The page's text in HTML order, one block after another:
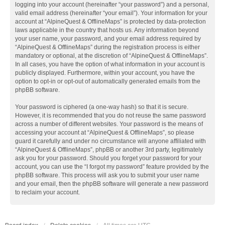
logging into your account (hereinafter “your password”) and a personal,
valid email address (hereinafter “your email”). Your information for your
account at “AlpineQuest & OfflineMaps” is protected by data-protection
laws applicable in the country that hosts us. Any information beyond
your user name, your password, and your email address required by
“AlpineQuest & OfflineMaps” during the registration process is either
mandatory or optional, at the discretion of “AlpineQuest & OfflineMaps”.
In all cases, you have the option of what information in your account is
publicly displayed. Furthermore, within your account, you have the
option to opt-in or opt-out of automatically generated emails from the
phpBB software.
Your password is ciphered (a one-way hash) so that it is secure.
However, it is recommended that you do not reuse the same password
across a number of different websites. Your password is the means of
accessing your account at “AlpineQuest & OfflineMaps”, so please
guard it carefully and under no circumstance will anyone affiliated with
“AlpineQuest & OfflineMaps”, phpBB or another 3rd party, legitimately
ask you for your password. Should you forget your password for your
account, you can use the “I forgot my password” feature provided by the
phpBB software. This process will ask you to submit your user name
and your email, then the phpBB software will generate a new password
to reclaim your account.